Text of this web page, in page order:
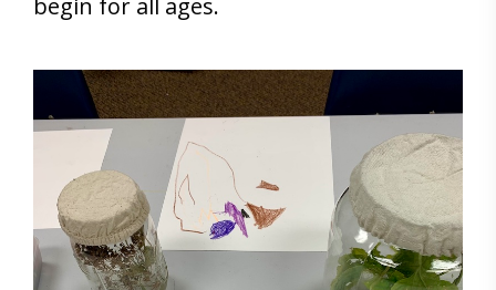
begin for all ages.